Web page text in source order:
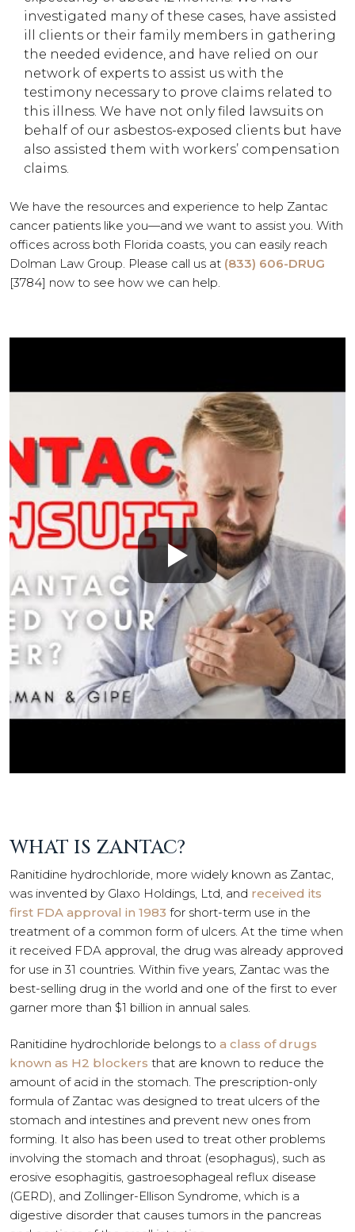
investigated many of these cases, have assisted
ill clients or their family members in gathering
the needed evidence, and have relied on our
network of experts to assist us with the
testimony necessary to prove claims related to
this illness. We have not only filed lawsuits on
behalf of our asbestos-exposed clients but have
also assisted them with workers’ compensation
claims.
We have the resources and experience to help Zantac
cancer patients like you—and we want to assist you. With
offices across both Florida coasts, you can easily reach
Dolman Law Group. Please call us at (833) 606-DRUG
[3784] now to see how we can help.
WHAT IS ZANTAC?
Ranitidine hydrochloride, more widely known as Zantac,
was invented by Glaxo Holdings, Ltd, and received its
first FDA approval in 1983 for short-term use in the
treatment of a common form of ulcers. At the time when
it received FDA approval, the drug was already approved
for use in 31 countries. Within five years, Zantac was the
best-selling drug in the world and one of the first to ever
garner more than $1 billion in annual sales.
Ranitidine hydrochloride belongs to a class of drugs
known as H2 blockers that are known to reduce the
amount of acid in the stomach. The prescription-only
formula of Zantac was designed to treat ulcers of the
stomach and intestines and prevent new ones from
forming. It also has been used to treat other problems
involving the stomach and throat (esophagus), such as
erosive esophagitis, gastroesophageal reflux disease
(GERD), and Zollinger-Ellison Syndrome, which is a
digestive disorder that causes tumors in the pancreas